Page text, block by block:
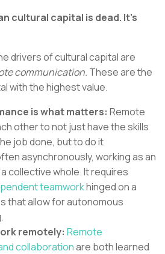
cultural capital is dead. It’s
drivers of cultural capital are
communication. These are the
with the highest value.
is what matters: Remote
other to not just have the skills
job done, but to do it
asynchronously, working as an
collective whole. It requires
teamworkhinged on a
that allow for autonomous
remotely: Remote
collaborationare both learned